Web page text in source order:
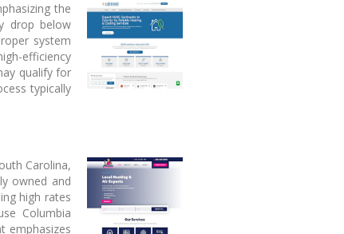
the
drop below
system
efficiency
qualify for
typically
Carolina,
owned and
high rates
Columbia
emphasizes